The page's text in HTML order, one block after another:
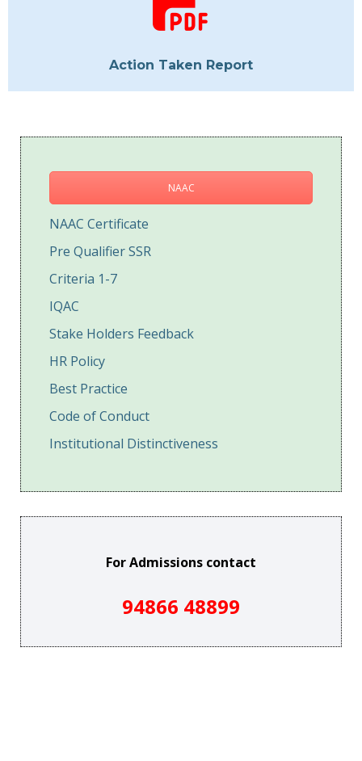
Action Taken Report
NAAC
NAAC Certificate
Pre Qualifier SSR
Criteria 1-7
IQAC
Stake Holders Feedback
HR Policy
Best Practice
Code of Conduct
Institutional Distinctiveness
For Admissions contact
94866 48899